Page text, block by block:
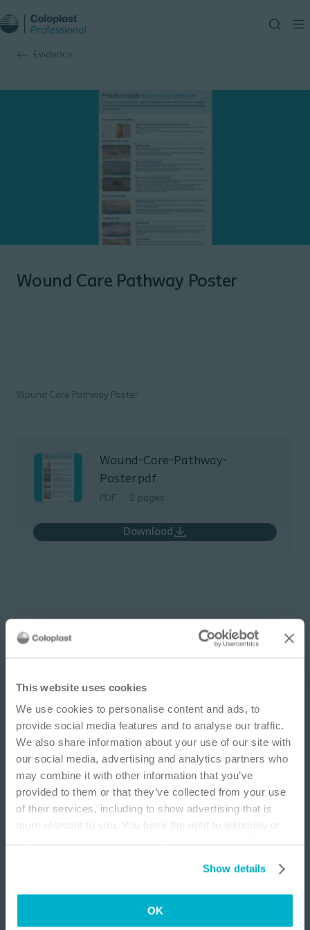
This website uses cookies
We use cookies to personalise content and ads, to
provide social media features and to analyse our traffic.
We also share information about your use of our site with
our social media, advertising and analytics partners who
may combine it with other information that you’ve
provided to them or that they’ve collected from your use
of their services, including to show advertising that is
more relevant to you. You have the right to withdraw or
Show details
OK
Evidence
IMPORTANT NOTICE
This site is educational and used for general
information purposes only. Information is not
medical or business advice, does not replace the
independent judgment of licensed physicians,
and is not representative of all patient
outcomes. Each person’s situation is unique.
Risks, experience, and results may vary based on
I am a Health Care Professional
I am not a Health Care Professional
Wound Care Pathway Poster
Wound Care Pathway Poster
Wound-Care-Pathway-
Poster.pdf
PDF 2 pages
Download
Wound E-learning
Learn how to identify, access, and manage wound
concept of biofilms
The effect of wound infection and biofilm on
wound healing